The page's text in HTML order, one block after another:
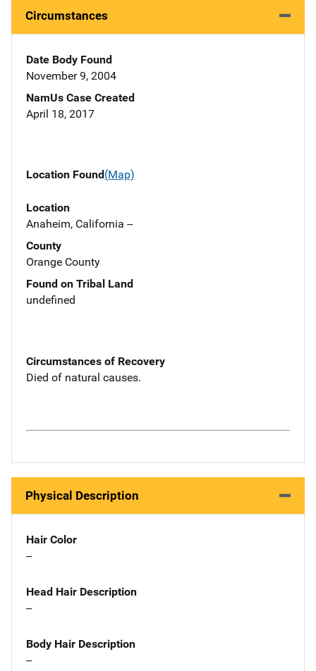
Circumstances
Date Body Found
November 9, 2004
NamUs Case Created
April 18, 2017
Location Found(Map)
Location
Anaheim, California --
County
Orange County
Found on Tribal Land
undefined
Circumstances of Recovery
Died of natural causes.
Physical Description
Hair Color
--
Head Hair Description
--
Body Hair Description
--